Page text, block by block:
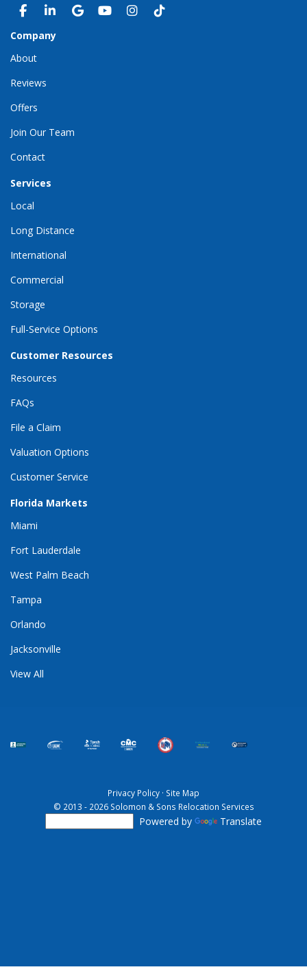
LIKE US ON FACEBOOK
FOLLOW US ON LINKEDIN
REVIEW US ON GOOGLE
SUBSCRIBE ON YOUTUBE
VIEW US ON INSTAGRAM
VIEW US ON TIKTOK
Company
About
Reviews
Offers
Join Our Team
Contact
Services
Local
Long Distance
International
Commercial
Storage
Full-Service Options
Customer Resources
Resources
FAQs
File a Claim
Valuation Options
Customer Service
Florida Markets
Miami
Fort Lauderdale
West Palm Beach
Tampa
Orlando
Jacksonville
View All
Privacy Policy · Site Map
© 2013 - 2026 Solomon & Sons Relocation Services
Powered by Translate